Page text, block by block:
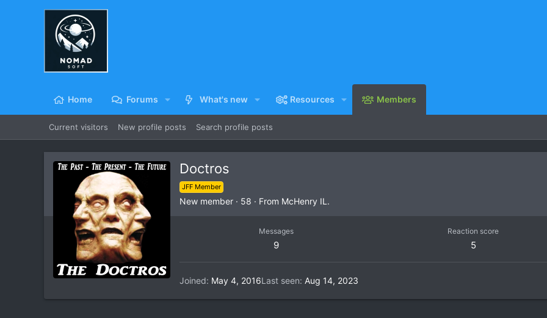
Home Forums What's new Resources Members
Current visitors New profile posts Search profile posts
Doctros
JFF Member
New member · 58 · From McHenry IL.
Messages
9
Reaction score
5
Joined May 4, 2016Last seen Aug 14, 2023